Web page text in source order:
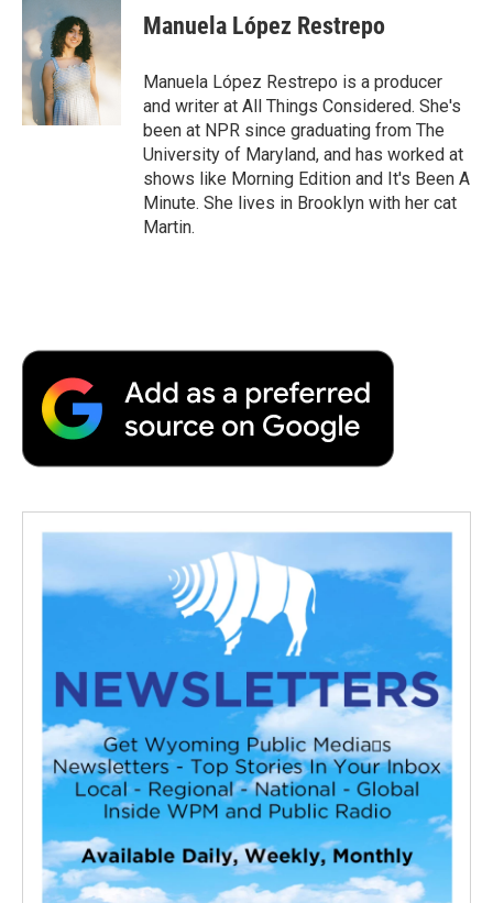
b
o
o
k
t
t
e
r
k
d
I
n
p
b
a
r
d
Manuela López Restrepo
Manuela López Restrepo is a producer
and writer at All Things Considered. She's
been at NPR since graduating from The
University of Maryland, and has worked at
shows like Morning Edition and It's Been A
Minute. She lives in Brooklyn with her cat
Martin.